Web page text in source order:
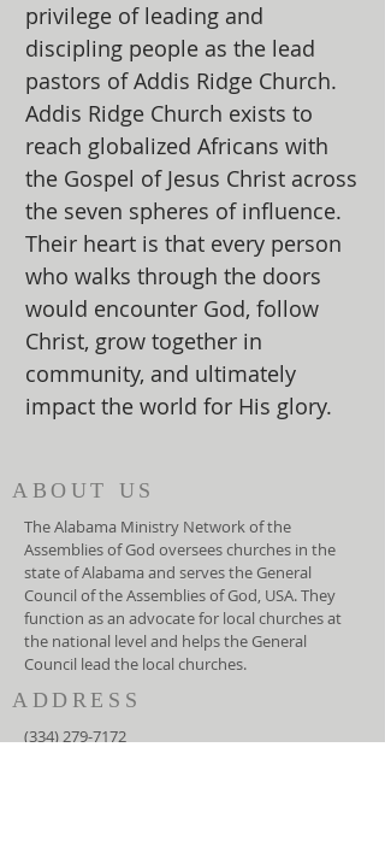
privilege of leading and
discipling people as the lead
pastors of Addis Ridge Church.
Addis Ridge Church exists to
reach globalized Africans with
the Gospel of Jesus Christ across
the seven spheres of influence.
Their heart is that every person
who walks through the doors
would encounter God, follow
Christ, grow together in
community, and ultimately
impact the world for His glory.
ABOUT US
The Alabama Ministry Network of the
Assemblies of God oversees churches in the
state of Alabama and serves the General
Council of the Assemblies of God, USA. They
function as an advocate for local churches at
the national level and helps the General
Council lead the local churches.
ADDRESS
(334) 279-7172